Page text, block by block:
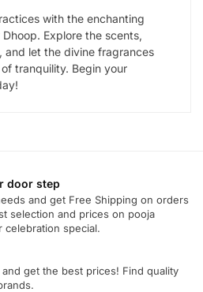
with the enchanting
Explore the scents,
and let the divine fragrances
tranquility. Begin your
door step
and get Free Shipping on orders
selection and prices on pooja
celebration special.
and get the best prices! Find quality